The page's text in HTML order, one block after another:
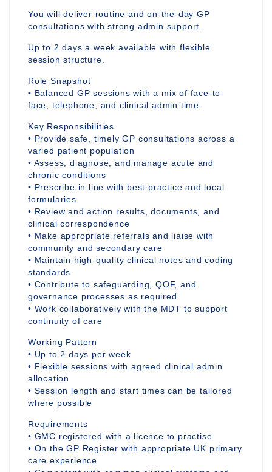
You will deliver routine and on-the-day GP
consultations with strong admin support.
Up to 2 days a week available with flexible
session structure.
Role Snapshot
• Balanced GP sessions with a mix of face-to-
face, telephone, and clinical admin time.
Key Responsibilities
• Provide safe, timely GP consultations across a
varied patient population
• Assess, diagnose, and manage acute and
chronic conditions
• Prescribe in line with best practice and local
formularies
• Review and action results, documents, and
clinical correspondence
• Make appropriate referrals and liaise with
community and secondary care
• Maintain high-quality clinical notes and coding
standards
• Contribute to safeguarding, QOF, and
governance processes as required
• Work collaboratively with the MDT to support
continuity of care
Working Pattern
• Up to 2 days per week
• Flexible sessions with agreed clinical admin
allocation
• Session length and start times can be tailored
where possible
Requirements
• GMC registered with a licence to practise
• On the GP Register with appropriate UK primary
care experience